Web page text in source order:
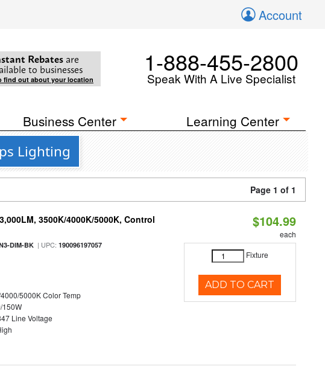
Account
Rebates are
to businesses
find out about your location
1-888-455-2800
Speak With A Live Specialist
Business Center Learning Center
Lighting
Page 1 of 1
3500K/4000K/5000K, Control
DIM-BK | UPC:190096197057
5000K Color Temp
150W
Line Voltage
$104.99
each
Fixture
ADD TO CART